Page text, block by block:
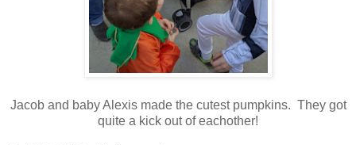
Jacob and baby Alexis made the cutest pumpkins. They got
quite a kick out of eachother!